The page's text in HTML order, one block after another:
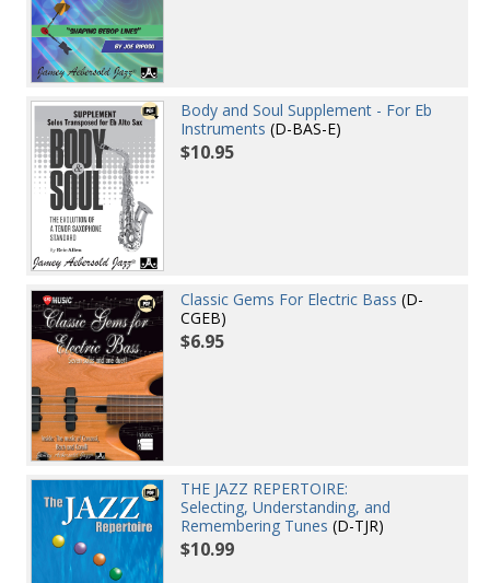
Body and Soul Supplement - For Eb
Instruments (D-BAS-E)
$10.95
Classic Gems For Electric Bass (D-
CGEB)
$6.95
THE JAZZ REPERTOIRE:
Selecting, Understanding, and
Remembering Tunes (D-TJR)
$10.99